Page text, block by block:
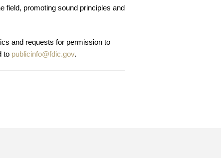
field, promoting sound principles and
and requests for permission to
to publicinfo@fdic.gov.